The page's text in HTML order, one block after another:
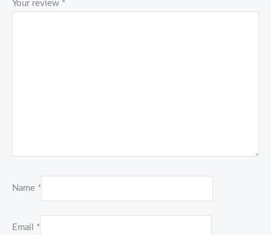
Your review *
Name *
Email *